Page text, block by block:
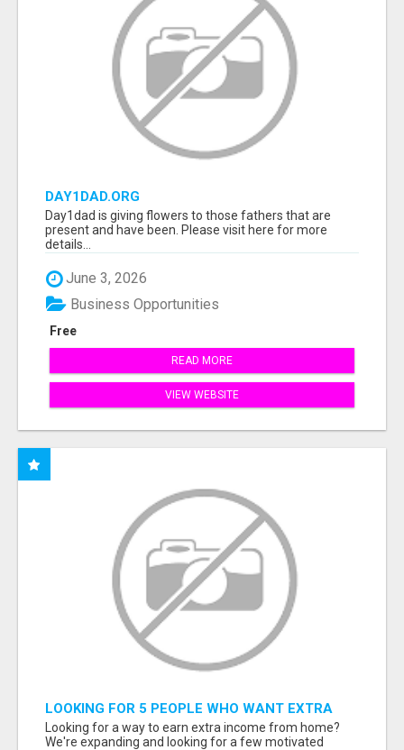
DAY1DAD.ORG
Day1dad is giving flowers to those fathers that are
present and have been. Please visit here for more
details...
June 3, 2026
Free
Business Opportunities
READ MORE
VIEW WEBSITE
LOOKING FOR 5 PEOPLE WHO WANT EXTRA
INCOME ONLINE
Looking for a way to earn extra income from home?
We're expanding and looking for a few motivated